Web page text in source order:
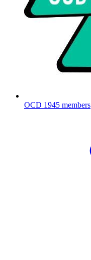
OCD 1945 members